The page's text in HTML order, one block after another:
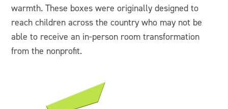
warmth. These boxes were originally designed to
reach children across the country who may not be
able to receive an in-person room transformation
from the nonprofit.